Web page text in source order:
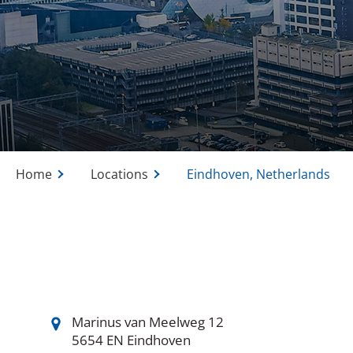
Home Locations Eindhoven, Netherlands
Marinus van Meelweg 12
5654 EN Eindhoven